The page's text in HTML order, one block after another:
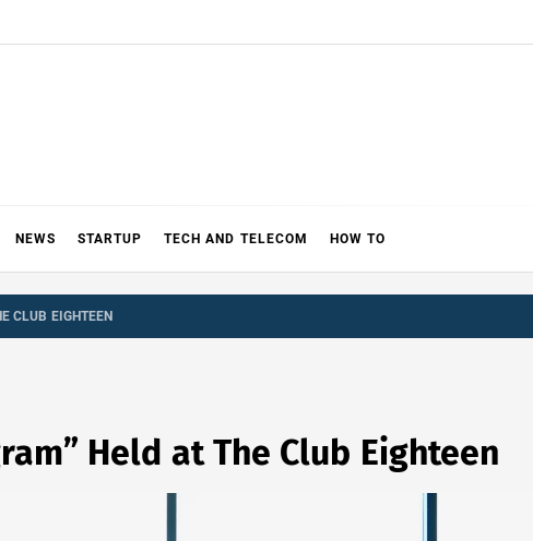
NEWS STARTUP TECH AND TELECOM HOW TO
CLUB EIGHTEEN
Held at The Club Eighteen